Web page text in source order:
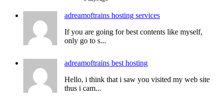
adreamoftrains hosting services
If you are going for best contents like myself,
only go to s...
adreamoftrains best hosting
Hello, i think that i saw you visited my web site
thus i cam...